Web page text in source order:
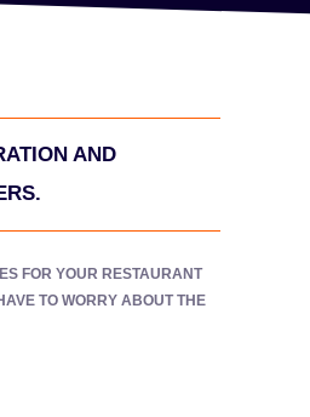
AND
FOR YOUR RESTAURANT
TO WORRY ABOUT THE